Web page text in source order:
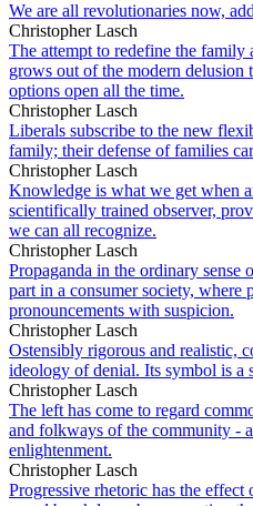
We are all revolutionaries now,
Christopher Lasch
The attempt to redefine the family
grows out of the modern delusion
options open all the time.
Christopher Lasch
Liberals subscribe to the new
family; their defense of families
Christopher Lasch
Knowledge is what we get when
scientifically trained observer,
we can all recognize.
Christopher Lasch
Propaganda in the ordinary sense
part in a consumer society, where
pronouncements with suspicion.
Christopher Lasch
Ostensibly rigorous and realistic,
ideology of denial. Its symbol is a
Christopher Lasch
The left has come to regard
and folkways of the community -
enlightenment.
Christopher Lasch
Progressive rhetoric has the